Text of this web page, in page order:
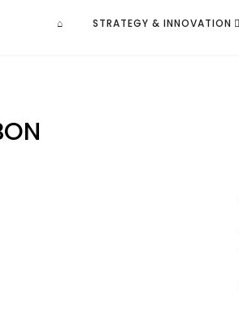
⌂ STRATEGY & INNOVATION